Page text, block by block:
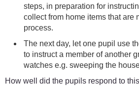
steps, in preparation for
collect from home items that are
process.
The next day, let one pupil use
to instruct a member of another
watches e.g. sweeping the
How well did the pupils respond to